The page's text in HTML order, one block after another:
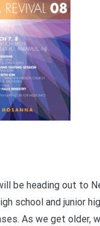
be heading out to
school and junior
As we get older,